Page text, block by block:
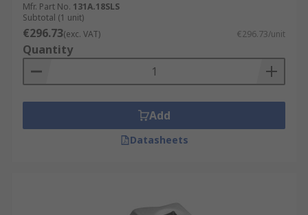
Mfr. Part No. 131A.18SLS
Subtotal (1 unit)
€296.73(exc. VAT) €296.73/unit
Quantity
Add
Datasheets